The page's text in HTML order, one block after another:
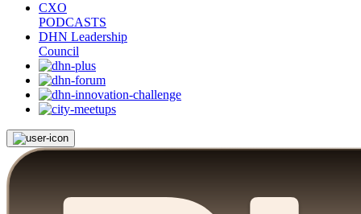
CXO
PODCASTS
DHN Leadership
Council